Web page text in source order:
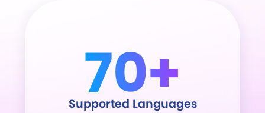
70+
Supported Languages